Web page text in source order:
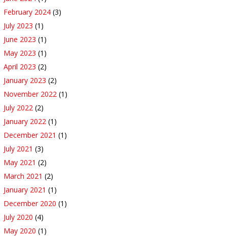
February 2024 (3)
July 2023 (1)
June 2023 (1)
May 2023 (1)
April 2023 (2)
January 2023 (2)
November 2022 (1)
July 2022 (2)
January 2022 (1)
December 2021 (1)
July 2021 (3)
May 2021 (2)
March 2021 (2)
January 2021 (1)
December 2020 (1)
July 2020 (4)
May 2020 (1)